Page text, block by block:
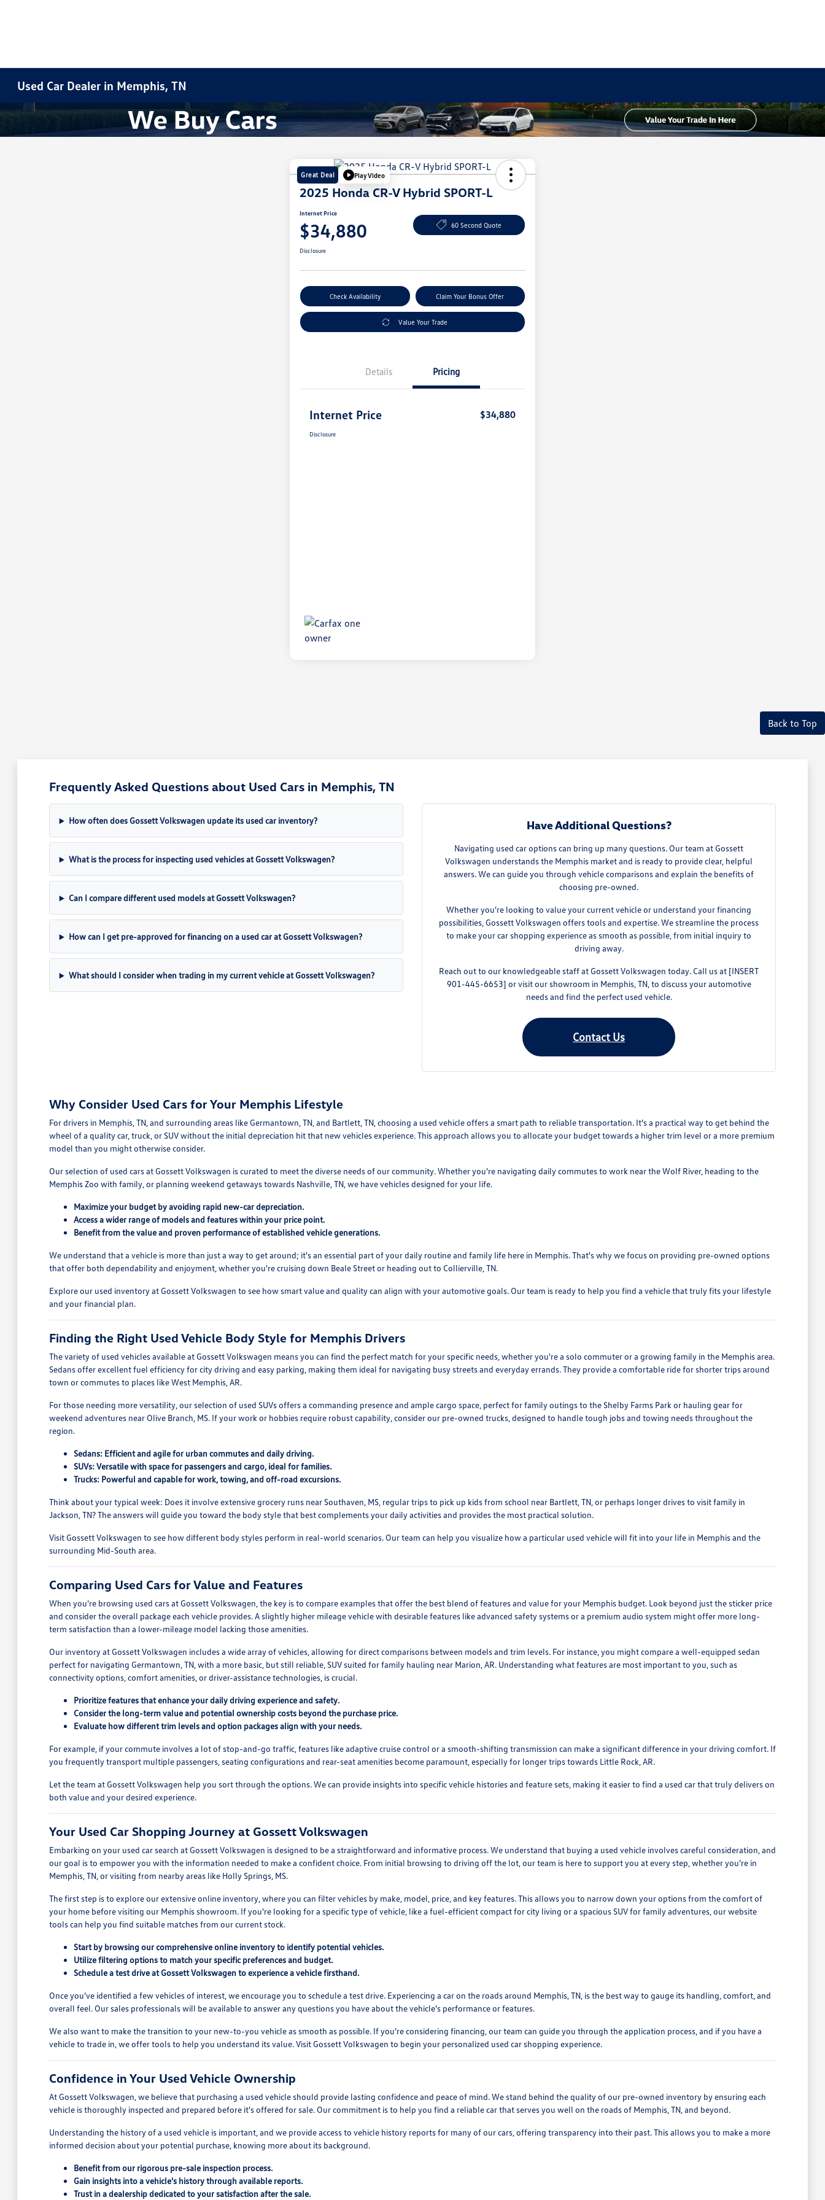
Used Car Dealer in Memphis, TN
Great Deal Play Video
2025 Honda CR-V Hybrid SPORT-L
Internet Price
$34,880 60 Second Quote
Disclosure
Check Availability Claim Your Bonus Offer
Value Your Trade
Details Pricing
Internet Price $34,880
Disclosure
Back to Top
Frequently Asked Questions about Used Cars in Memphis, TN
How often does Gossett Volkswagen update its used car inventory?
What is the process for inspecting used vehicles at Gossett Volkswagen?
Can I compare different used models at Gossett Volkswagen?
How can I get pre-approved for financing on a used car at Gossett Volkswagen?
What should I consider when trading in my current vehicle at Gossett Volkswagen?
Have Additional Questions?
Navigating used car options can bring up many questions. Our team at Gossett
Volkswagen understands the Memphis market and is ready to provide clear, helpful
answers. We can guide you through vehicle comparisons and explain the benefits of
choosing pre-owned.
Whether you're looking to value your current vehicle or understand your financing
possibilities, Gossett Volkswagen offers tools and expertise. We streamline the process
to make your car shopping experience as smooth as possible, from initial inquiry to
driving away.
Reach out to our knowledgeable staff at Gossett Volkswagen today. Call us at [INSERT
901-445-6653] or visit our showroom in Memphis, TN, to discuss your automotive
needs and find the perfect used vehicle.
Contact Us
Why Consider Used Cars for Your Memphis Lifestyle
For drivers in Memphis, TN, and surrounding areas like Germantown, TN, and Bartlett, TN, choosing a used vehicle offers a smart path to reliable transportation. It's a practical way to get behind the
wheel of a quality car, truck, or SUV without the initial depreciation hit that new vehicles experience. This approach allows you to allocate your budget towards a higher trim level or a more premium
model than you might otherwise consider.
Our selection of used cars at Gossett Volkswagen is curated to meet the diverse needs of our community. Whether you're navigating daily commutes to work near the Wolf River, heading to the
Memphis Zoo with family, or planning weekend getaways towards Nashville, TN, we have vehicles designed for your life.
Maximize your budget by avoiding rapid new-car depreciation.
Access a wider range of models and features within your price point.
Benefit from the value and proven performance of established vehicle generations.
We understand that a vehicle is more than just a way to get around; it's an essential part of your daily routine and family life here in Memphis. That's why we focus on providing pre-owned options
that offer both dependability and enjoyment, whether you're cruising down Beale Street or heading out to Collierville, TN.
Explore our used inventory at Gossett Volkswagen to see how smart value and quality can align with your automotive goals. Our team is ready to help you find a vehicle that truly fits your lifestyle
and your financial plan.
Finding the Right Used Vehicle Body Style for Memphis Drivers
The variety of used vehicles available at Gossett Volkswagen means you can find the perfect match for your specific needs, whether you're a solo commuter or a growing family in the Memphis area.
Sedans offer excellent fuel efficiency for city driving and easy parking, making them ideal for navigating busy streets and everyday errands. They provide a comfortable ride for shorter trips around
town or commutes to places like West Memphis, AR.
For those needing more versatility, our selection of used SUVs offers a commanding presence and ample cargo space, perfect for family outings to the Shelby Farms Park or hauling gear for
weekend adventures near Olive Branch, MS. If your work or hobbies require robust capability, consider our pre-owned trucks, designed to handle tough jobs and towing needs throughout the
region.
Sedans: Efficient and agile for urban commutes and daily driving.
SUVs: Versatile with space for passengers and cargo, ideal for families.
Trucks: Powerful and capable for work, towing, and off-road excursions.
Think about your typical week: Does it involve extensive grocery runs near Southaven, MS, regular trips to pick up kids from school near Bartlett, TN, or perhaps longer drives to visit family in
Jackson, TN? The answers will guide you toward the body style that best complements your daily activities and provides the most practical solution.
Visit Gossett Volkswagen to see how different body styles perform in real-world scenarios. Our team can help you visualize how a particular used vehicle will fit into your life in Memphis and the
surrounding Mid-South area.
Comparing Used Cars for Value and Features
When you're browsing used cars at Gossett Volkswagen, the key is to compare examples that offer the best blend of features and value for your Memphis budget. Look beyond just the sticker price
and consider the overall package each vehicle provides. A slightly higher mileage vehicle with desirable features like advanced safety systems or a premium audio system might offer more long-
term satisfaction than a lower-mileage model lacking those amenities.
Our inventory at Gossett Volkswagen includes a wide array of vehicles, allowing for direct comparisons between models and trim levels. For instance, you might compare a well-equipped sedan
perfect for navigating Germantown, TN, with a more basic, but still reliable, SUV suited for family hauling near Marion, AR. Understanding what features are most important to you, such as
connectivity options, comfort amenities, or driver-assistance technologies, is crucial.
Prioritize features that enhance your daily driving experience and safety.
Consider the long-term value and potential ownership costs beyond the purchase price.
Evaluate how different trim levels and option packages align with your needs.
For example, if your commute involves a lot of stop-and-go traffic, features like adaptive cruise control or a smooth-shifting transmission can make a significant difference in your driving comfort. If
you frequently transport multiple passengers, seating configurations and rear-seat amenities become paramount, especially for longer trips towards Little Rock, AR.
Let the team at Gossett Volkswagen help you sort through the options. We can provide insights into specific vehicle histories and feature sets, making it easier to find a used car that truly delivers on
both value and your desired experience.
Your Used Car Shopping Journey at Gossett Volkswagen
Embarking on your used car search at Gossett Volkswagen is designed to be a straightforward and informative process. We understand that buying a used vehicle involves careful consideration, and
our goal is to empower you with the information needed to make a confident choice. From initial browsing to driving off the lot, our team is here to support you at every step, whether you're in
Memphis, TN, or visiting from nearby areas like Holly Springs, MS.
The first step is to explore our extensive online inventory, where you can filter vehicles by make, model, price, and key features. This allows you to narrow down your options from the comfort of
your home before visiting our Memphis showroom. If you're looking for a specific type of vehicle, like a fuel-efficient compact for city living or a spacious SUV for family adventures, our website
tools can help you find suitable matches from our current stock.
Start by browsing our comprehensive online inventory to identify potential vehicles.
Utilize filtering options to match your specific preferences and budget.
Schedule a test drive at Gossett Volkswagen to experience a vehicle firsthand.
Once you've identified a few vehicles of interest, we encourage you to schedule a test drive. Experiencing a car on the roads around Memphis, TN, is the best way to gauge its handling, comfort, and
overall feel. Our sales professionals will be available to answer any questions you have about the vehicle's performance or features.
We also want to make the transition to your new-to-you vehicle as smooth as possible. If you're considering financing, our team can guide you through the application process, and if you have a
vehicle to trade in, we offer tools to help you understand its value. Visit Gossett Volkswagen to begin your personalized used car shopping experience.
Confidence in Your Used Vehicle Ownership
At Gossett Volkswagen, we believe that purchasing a used vehicle should provide lasting confidence and peace of mind. We stand behind the quality of our pre-owned inventory by ensuring each
vehicle is thoroughly inspected and prepared before it's offered for sale. Our commitment is to help you find a reliable car that serves you well on the roads of Memphis, TN, and beyond.
Understanding the history of a used vehicle is important, and we provide access to vehicle history reports for many of our cars, offering transparency into their past. This allows you to make a more
informed decision about your potential purchase, knowing more about its background.
Benefit from our rigorous pre-sale inspection process.
Gain insights into a vehicle's history through available reports.
Trust in a dealership dedicated to your satisfaction after the sale.